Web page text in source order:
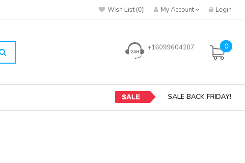
Wish List (0) My Account Login
0
+16099604207
SALE BACK FRIDAY!